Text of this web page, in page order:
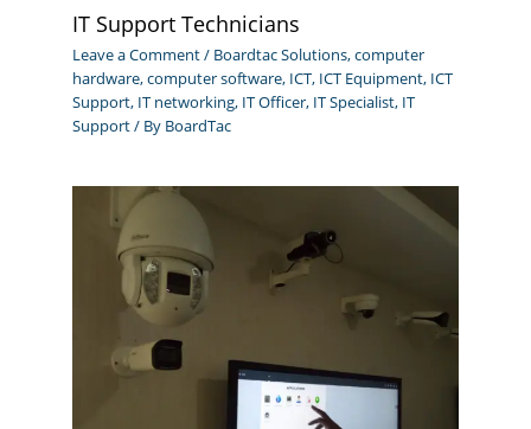
IT Support Technicians
Leave a Comment/ Boardtac Solutions,computer
hardware,computer software, ICT, ICT Equipment, ICT
Support, IT networking, IT Officer, IT Specialist, IT
Support/ By BoardTac